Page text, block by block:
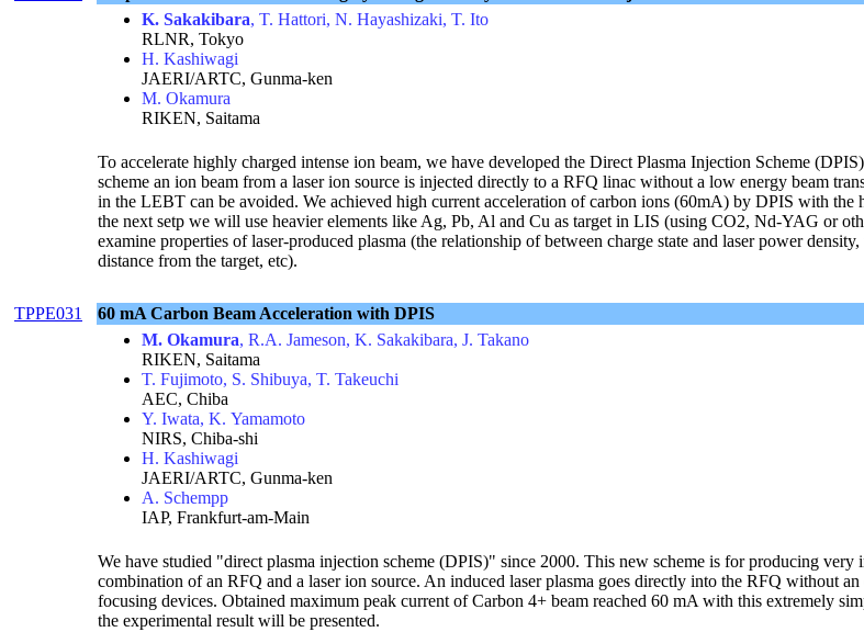
K. Sakakibara, T. Hattori, N. Hayashizaki, T. Ito
RLNR, Tokyo
H. Kashiwagi
JAERI/ARTC, Gunma-ken
M. Okamura
RIKEN, Saitama
To accelerate highly charged intense ion beam, we have developed the Direct Plasma Injection Scheme
scheme an ion beam from a laser ion source is injected directly to a RFQ linac without a low energy beam
in the LEBT can be avoided. We achieved high current acceleration of carbon ions (60mA) by DPIS with the
the next setp we will use heavier elements like Ag, Pb, Al and Cu as target in LIS (using CO2, Nd-YAG or
examine properties of laser-produced plasma (the relationship of between charge state and laser power
distance from the target, etc).
TPPE031 60 mA Carbon Beam Acceleration with DPIS
M. Okamura, R.A. Jameson, K. Sakakibara, J. Takano
RIKEN, Saitama
T. Fujimoto, S. Shibuya, T. Takeuchi
AEC, Chiba
Y. Iwata, K. Yamamoto
NIRS, Chiba-shi
H. Kashiwagi
JAERI/ARTC, Gunma-ken
A. Schempp
IAP, Frankfurt-am-Main
We have studied "direct plasma injection scheme (DPIS)" since 2000. This new scheme is for producing very
combination of an RFQ and a laser ion source. An induced laser plasma goes directly into the RFQ without
focusing devices. Obtained maximum peak current of Carbon 4+ beam reached 60 mA with this extremely
the experimental result will be presented.